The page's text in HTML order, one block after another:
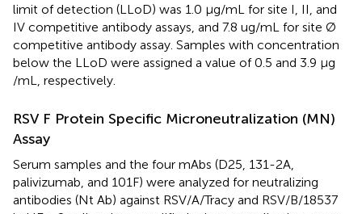
limit of detection (LLoD) was 1.0 μg/mL for site I, II, and
IV competitive antibody assays, and 7.8 ug/mL for site Ø
competitive antibody assay. Samples with concentration
below the LLoD were assigned a value of 0.5 and 3.9 μg
/mL, respectively.
RSV F Protein Specific Microneutralization (MN)
Assay
Serum samples and the four mAbs (D25, 131-2A,
palivizumab, and 101F) were analyzed for neutralizing
antibodies (Nt Ab) against RSV/A/Tracy and RSV/B/18537